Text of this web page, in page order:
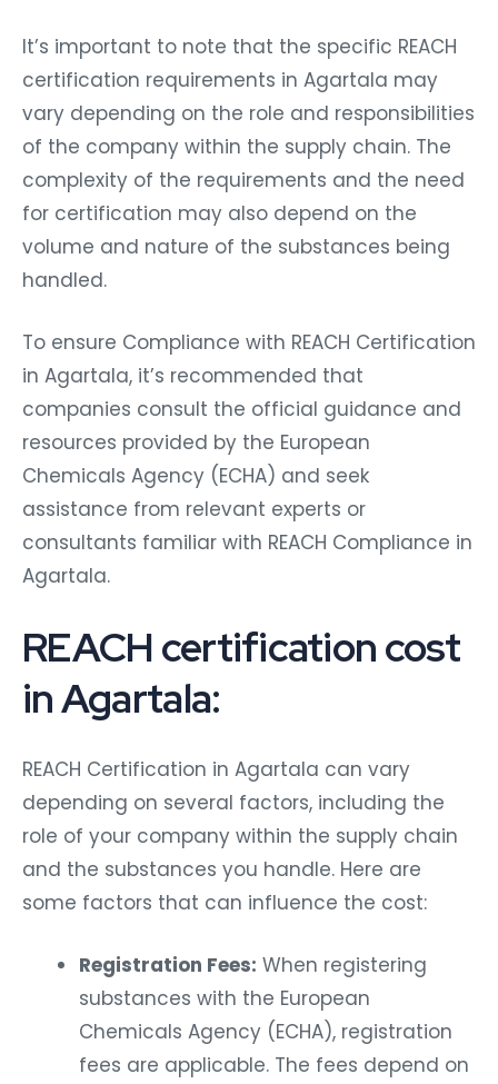
It’s important to note that the specific REACH
certification requirements in Agartala may
vary depending on the role and responsibilities
of the company within the supply chain. The
complexity of the requirements and the need
for certification may also depend on the
volume and nature of the substances being
handled.
To ensure Compliance with REACH Certification
in Agartala, it’s recommended that
companies consult the official guidance and
resources provided by the European
Chemicals Agency (ECHA) and seek
assistance from relevant experts or
consultants familiar with REACH Compliance in
Agartala.
REACH certification cost
in Agartala:
REACH Certification in Agartala can vary
depending on several factors, including the
role of your company within the supply chain
and the substances you handle. Here are
some factors that can influence the cost:
Registration Fees: When registering
substances with the European
Chemicals Agency (ECHA), registration
fees are applicable. The fees depend on